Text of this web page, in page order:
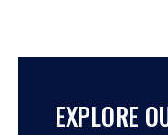
EXPLORE